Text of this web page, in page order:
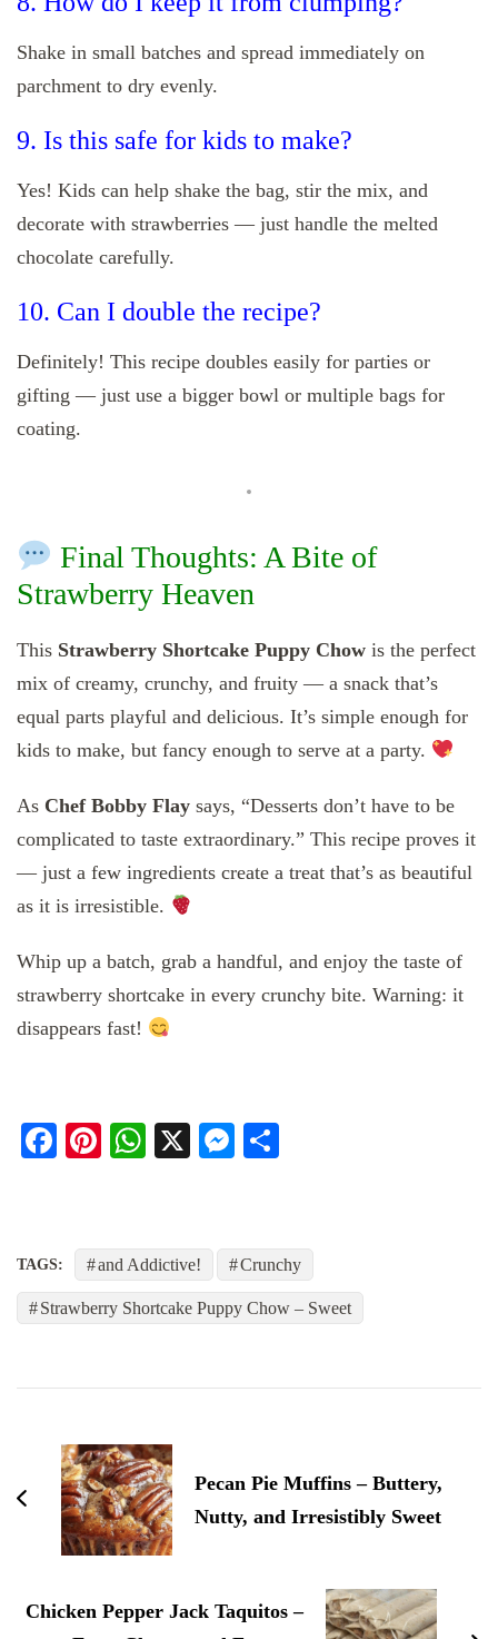
Shake in small batches and spread immediately on
parchment to dry evenly.
9. Is this safe for kids to make?
Yes! Kids can help shake the bag, stir the mix, and
decorate with strawberries — just handle the melted
chocolate carefully.
10. Can I double the recipe?
Definitely! This recipe doubles easily for parties or
gifting — just use a bigger bowl or multiple bags for
coating.
Final Thoughts: A Bite of
Strawberry Heaven
This Strawberry Shortcake Puppy Chow is the perfect
mix of creamy, crunchy, and fruity — a snack that’s
equal parts playful and delicious. It’s simple enough for
kids to make, but fancy enough to serve at a party.
As Chef Bobby Flay says, “Desserts don’t have to be
complicated to taste extraordinary.” This recipe proves it
— just a few ingredients create a treat that’s as beautiful
as it is irresistible.
Whip up a batch, grab a handful, and enjoy the taste of
strawberry shortcake in every crunchy bite. Warning: it
disappears fast!
Facebook
Pinterest
WhatsApp
X Messenger
TAGS: and Addictive! Crunchy
Strawberry Shortcake Puppy Chow – Sweet
Navigation
Pecan Pie Muffins – Buttery,
Nutty, and Irresistibly Sweet
Chicken Pepper Jack Taquitos –